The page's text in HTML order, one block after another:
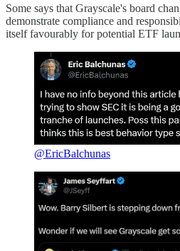
Some says that Grayscale's board
demonstrate compliance and
itself favourably for potential ETF
@EricBalchunas